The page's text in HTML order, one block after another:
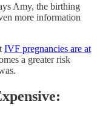
Amy, the birthing
more information
IVF pregnancies are at
a greater risk